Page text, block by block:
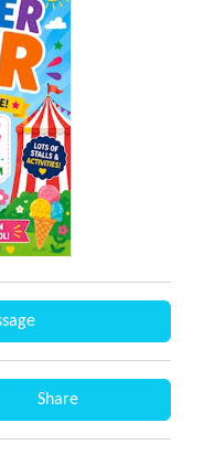
Share